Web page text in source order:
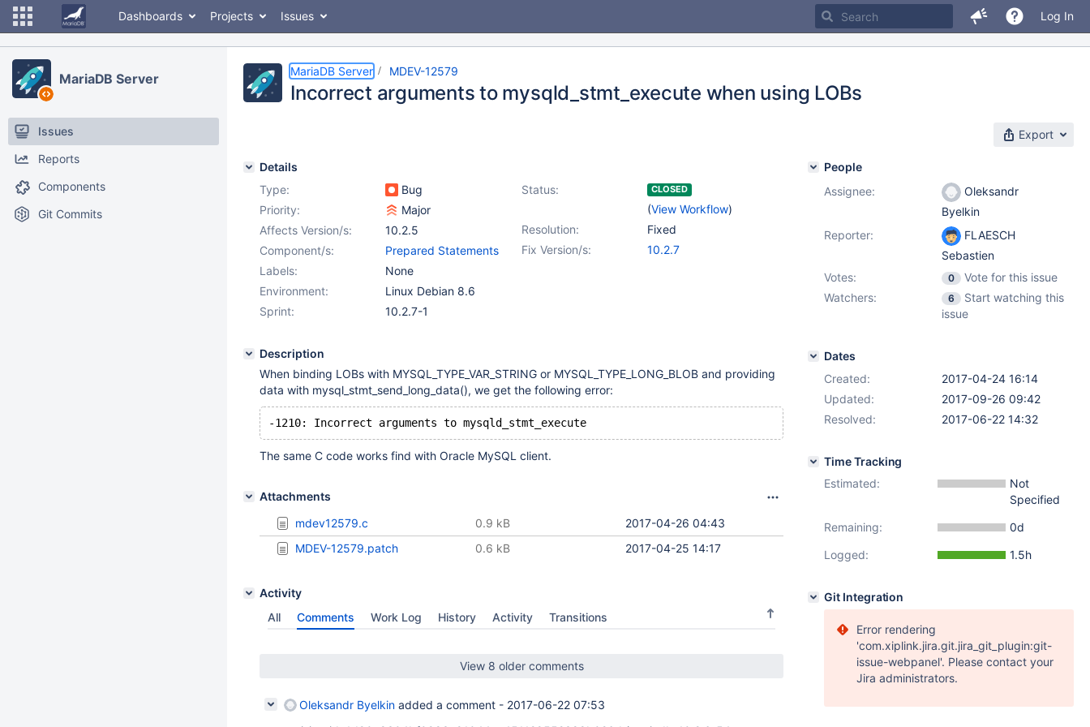
Dashboards Projects Issues Log In
MariaDB Server
Issues
Reports
Components
Git Commits
MariaDB Server MDEV-12579
Incorrect arguments to mysqld_stmt_execute when using LOBs
Export
Details
Type:
Bug Status: CLOSED
(View Workflow)
Priority:
Major
Resolution:
Fixed
Affects Version/s:
10.2.5
Fix Version/s:
10.2.7
Component/s:
Prepared Statements
Labels:
None
Environment:
Linux Debian 8.6
Sprint:
10.2.7-1
Description
When binding LOBs with MYSQL_TYPE_VAR_STRING or MYSQL_TYPE_LONG_BLOB and providing
data with mysql_stmt_send_long_data(), we get the following error:
The same C code works find with Oracle MySQL client.
Attachments
mdev12579.c
2017-04-26 04:43
0.9 kB
MDEV-12579.patch
2017-04-25 14:17
0.6 kB
Activity
All
Comments Work Log History Activity Transitions
View 8 older comments
Oleksandr Byelkin added a comment - 2017-06-22 07:53
People
Assignee:
Oleksandr
Byelkin
Reporter:
FLAESCH
Sebastien
Votes:
0
Vote for this issue
Watchers:
6
Start watching this
issue
Dates
Created:
2017-04-24 16:14
Updated:
2017-09-26 09:42
Resolved:
2017-06-22 14:32
Time Tracking
Estimated:
Not
Specified
Remaining:
0d
Logged:
1.5h
Git Integration
Error rendering
'com.xiplink.jira.git.jira_git_plugin:git-
issue-webpanel'. Please contact your
Jira administrators.